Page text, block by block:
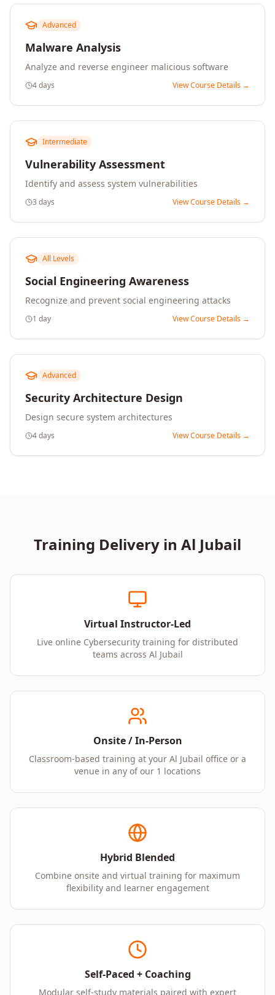
Advanced
Malware Analysis
Analyze and reverse engineer malicious software
4 days View Course Details →
Intermediate
Vulnerability Assessment
Identify and assess system vulnerabilities
3 days View Course Details →
All Levels
Social Engineering Awareness
Recognize and prevent social engineering attacks
1 day View Course Details →
Advanced
Security Architecture Design
Design secure system architectures
4 days View Course Details →
Training Delivery in Al Jubail
Virtual Instructor-Led
Live online Cybersecurity training for distributed
teams across Al Jubail
Onsite / In-Person
Classroom-based training at your Al Jubail office or a
venue in any of our 1 locations
Hybrid Blended
Combine onsite and virtual training for maximum
flexibility and learner engagement
Self-Paced + Coaching
Modular self-study materials paired with expert